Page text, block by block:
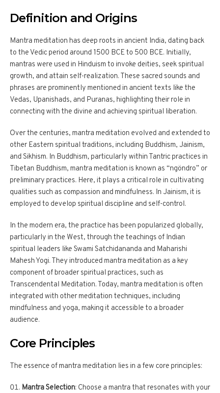
Definition and Origins
Mantra meditation has deep roots in ancient India, dating back
to the Vedic period around 1500 BCE to 500 BCE. Initially,
mantras were used in Hinduism to invoke deities, seek spiritual
growth, and attain self-realization. These sacred sounds and
phrases are prominently mentioned in ancient texts like the
Vedas, Upanishads, and Puranas, highlighting their role in
connecting with the divine and achieving spiritual liberation.
Over the centuries, mantra meditation evolved and extended to
other Eastern spiritual traditions, including Buddhism, Jainism,
and Sikhism. In Buddhism, particularly within Tantric practices in
Tibetan Buddhism, mantra meditation is known as “ngöndro” or
preliminary practices. Here, it plays a critical role in cultivating
qualities such as compassion and mindfulness. In Jainism, it is
employed to develop spiritual discipline and self-control.
In the modern era, the practice has been popularized globally,
particularly in the West, through the teachings of Indian
spiritual leaders like Swami Satchidananda and Maharishi
Mahesh Yogi. They introduced mantra meditation as a key
component of broader spiritual practices, such as
Transcendental Meditation. Today, mantra meditation is often
integrated with other meditation techniques, including
mindfulness and yoga, making it accessible to a broader
audience.
Core Principles
The essence of mantra meditation lies in a few core principles:
Mantra Selection: Choose a mantra that resonates with your